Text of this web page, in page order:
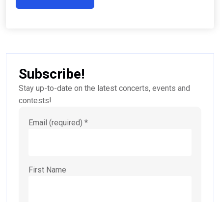
Subscribe!
Stay up-to-date on the latest concerts, events and
contests!
Email (required) *
First Name